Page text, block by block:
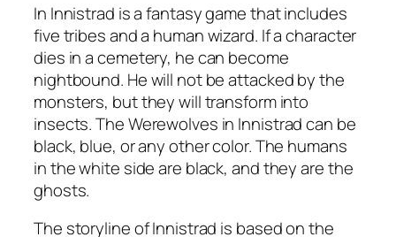
In Innistrad is a fantasy game that includes
five tribes and a human wizard. If a character
dies in a cemetery, he can become
nightbound. He will not be attacked by the
monsters, but they will transform into
insects. The Werewolves in Innistrad can be
black, blue, or any other color. The humans
in the white side are black, and they are the
ghosts.
The storyline of Innistrad is based on the